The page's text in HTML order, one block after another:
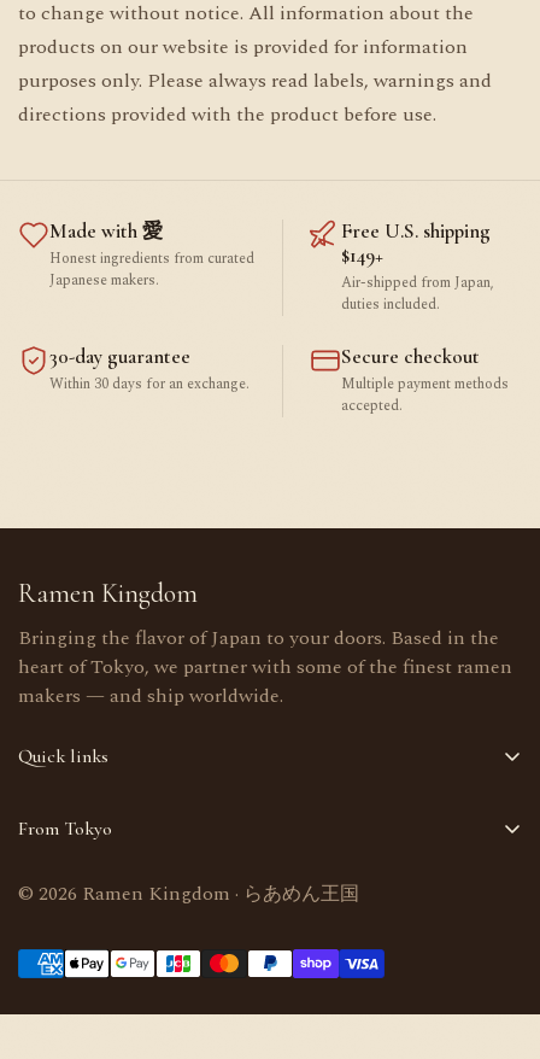
to change without notice. All information about the
products on our website is provided for information
purposes only. Please always read labels, warnings and
directions provided with the product before use.
Made with 愛
Honest ingredients from curated
Japanese makers.
Free U.S. shipping
$149+
Air-shipped from Japan,
duties included.
30-day guarantee
Within 30 days for an exchange.
Secure checkout
Multiple payment methods
accepted.
Ramen Kingdom
Bringing the flavor of Japan to your doors. Based in the
heart of Tokyo, we partner with some of the finest ramen
makers — and ship worldwide.
Quick links
Shop
About Us
From Tokyo
Bulk orders welcome
support@ramenkingdom.shop
© 2026 Ramen Kingdom · らあめん王国